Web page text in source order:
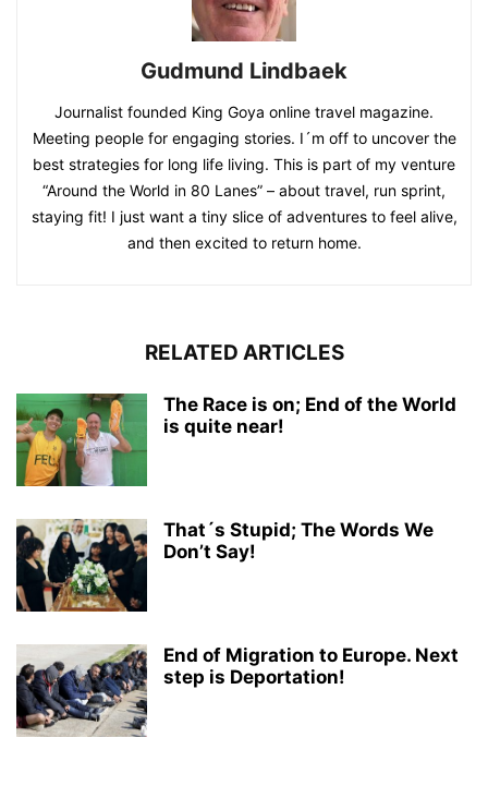
Gudmund Lindbaek
Journalist founded King Goya online travel magazine.
Meeting people for engaging stories. I´m off to uncover the
best strategies for long life living. This is part of my venture
“Around the World in 80 Lanes” – about travel, run sprint,
staying fit! I just want a tiny slice of adventures to feel alive,
and then excited to return home.
RELATED ARTICLES
The Race is on; End of the World
is quite near!
That´s Stupid; The Words We
Don’t Say!
End of Migration to Europe. Next
step is Deportation!